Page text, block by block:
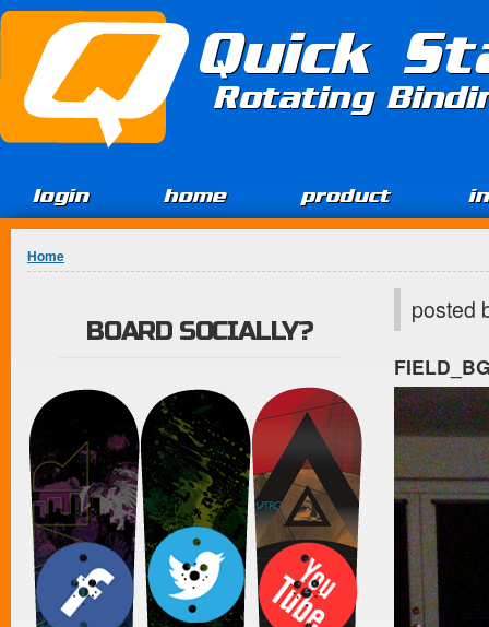
Jump to Content
Quick
Rotating
login home product
You are here
Home
posted
BOARD SOCIALLY?